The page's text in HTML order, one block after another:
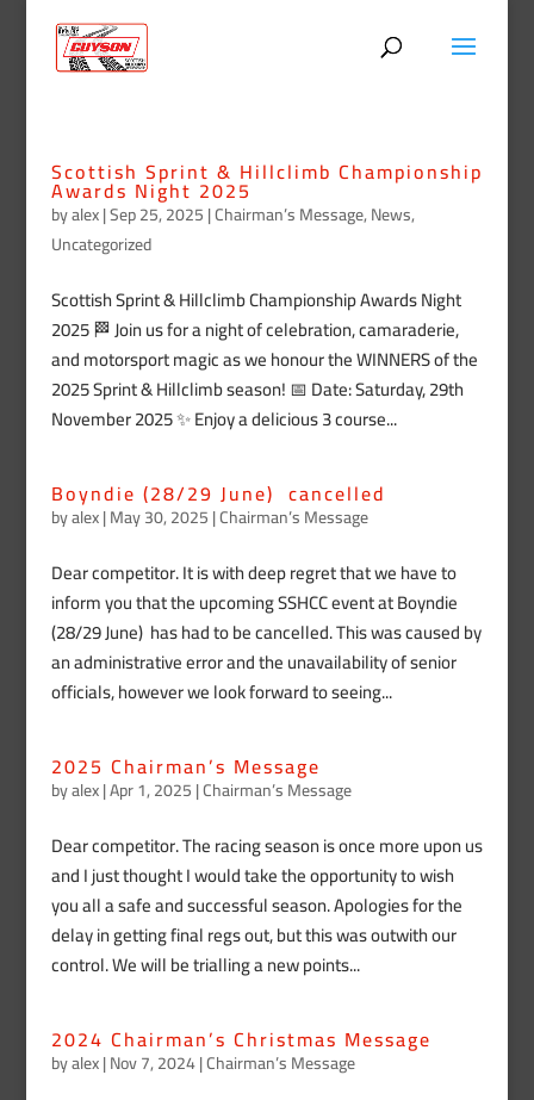
Scottish Sprint & Hillclimb Championship
Awards Night 2025
byalex|Sep 25, 2025|Chairman’s Message,News,
Uncategorized
Scottish Sprint & Hillclimb Championship Awards Night
2025 🏁 Join us for a night of celebration, camaraderie,
and motorsport magic as we honour the WINNERS of the
2025 Sprint & Hillclimb season! 📅 Date: Saturday, 29th
November 2025 ✨ Enjoy a delicious 3 course...
Boyndie (28/29 June) cancelled
byalex|May 30, 2025|Chairman’s Message
Dear competitor. It is with deep regret that we have to
inform you that the upcoming SSHCC event at Boyndie
(28/29 June) has had to be cancelled. This was caused by
an administrative error and the unavailability of senior
officials, however we look forward to seeing...
2025 Chairman’s Message
byalex|Apr 1, 2025|Chairman’s Message
Dear competitor. The racing season is once more upon us
and I just thought I would take the opportunity to wish
you all a safe and successful season. Apologies for the
delay in getting final regs out, but this was outwith our
control. We will be trialling a new points...
2024 Chairman’s Christmas Message
byalex|Nov 7, 2024|Chairman’s Message